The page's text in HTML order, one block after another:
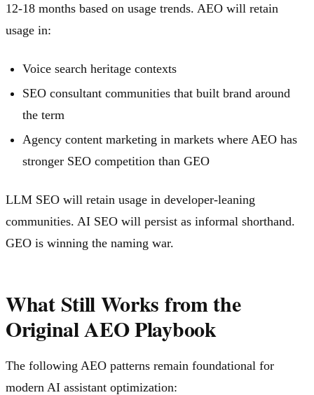
12-18 months based on usage trends. AEO will retain
usage in:
Voice search heritage contexts
SEO consultant communities that built brand around
the term
Agency content marketing in markets where AEO has
stronger SEO competition than GEO
LLM SEO will retain usage in developer-leaning
communities. AI SEO will persist as informal shorthand.
GEO is winning the naming war.
What Still Works from the
Original AEO Playbook
The following AEO patterns remain foundational for
modern AI assistant optimization: